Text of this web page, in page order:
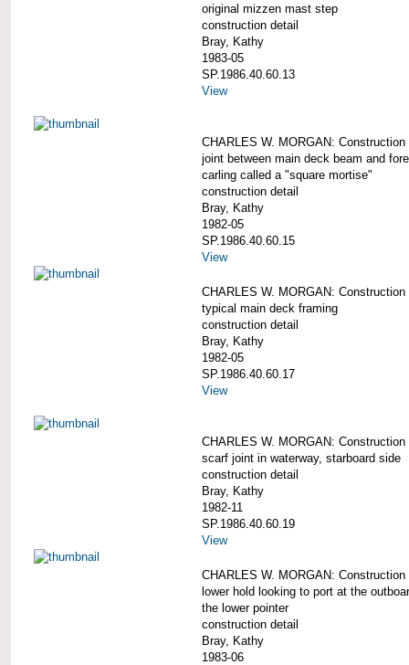
original mizzen mast step
construction detail
Bray, Kathy
1983-05
SP.1986.40.60.13
View
CHARLES W. MORGAN: Construction
joint between main deck beam and
carling called a "square mortise"
construction detail
Bray, Kathy
1982-05
SP.1986.40.60.15
View
CHARLES W. MORGAN: Construction
typical main deck framing
construction detail
Bray, Kathy
1982-05
SP.1986.40.60.17
View
CHARLES W. MORGAN:
scarf joint in waterway, starboard side
construction detail
Bray, Kathy
1982-11
SP.1986.40.60.19
View
CHARLES W. MORGAN: Construction
lower hold looking to port at the
the lower pointer
construction detail
Bray, Kathy
1983-06